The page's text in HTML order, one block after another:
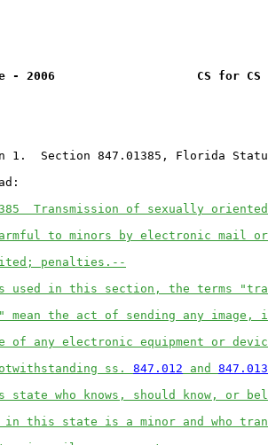
- 2006                    CS for CS
Section 847.01385, Florida
Transmission of sexually
to minors by electronic mail or
penalties.--
used in this section, the terms
mean the act of sending any image,
of any electronic equipment or
ss. 847.012 and
state who knows, should know, or
this state is a minor and who